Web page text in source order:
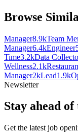
Browse
Manager8.9kTeam
Manager6.4kEngineer
Time3.2kData
Wellness2.1k
Manager2kLead1.9k
Newsletter
Stay ahead
Get the latest job